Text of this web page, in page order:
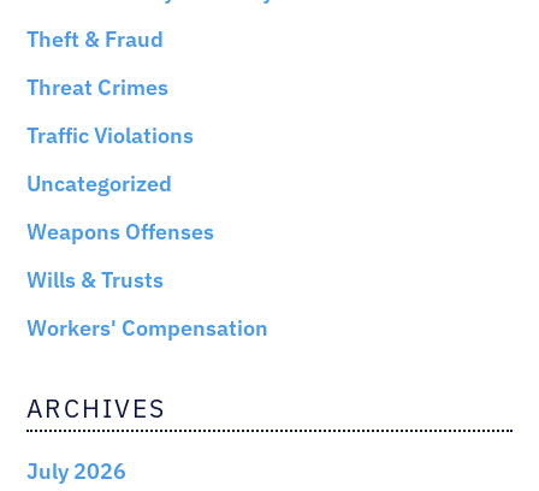
Theft & Fraud
Threat Crimes
Traffic Violations
Uncategorized
Weapons Offenses
Wills & Trusts
Workers' Compensation
ARCHIVES
July 2026